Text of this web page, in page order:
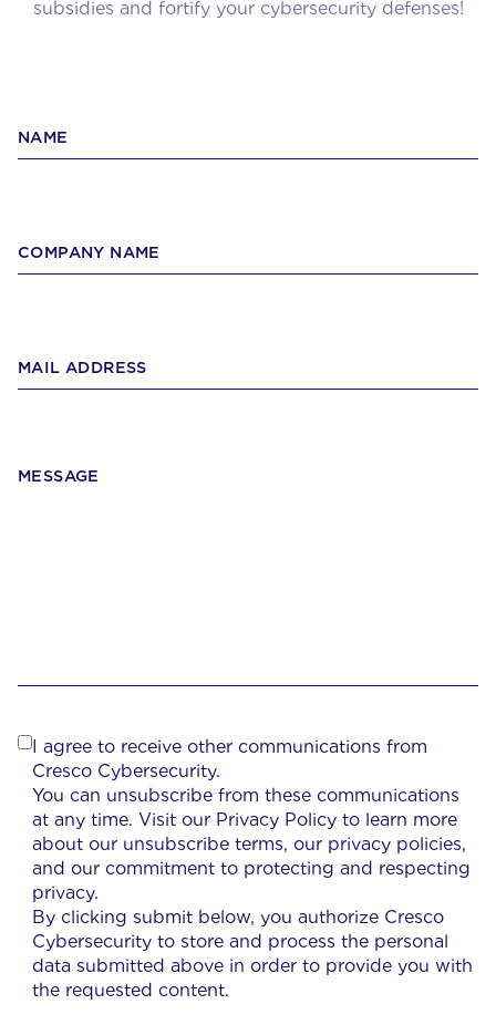
subsidies and fortify your cybersecurity defenses!
NAME
COMPANY NAME
MAIL ADDRESS
MESSAGE
I agree to receive other communications from
Cresco Cybersecurity.
You can unsubscribe from these communications
at any time. Visit our Privacy Policy to learn more
about our unsubscribe terms, our privacy policies,
and our commitment to protecting and respecting
privacy.
By clicking submit below, you authorize Cresco
Cybersecurity to store and process the personal
data submitted above in order to provide you with
the requested content.